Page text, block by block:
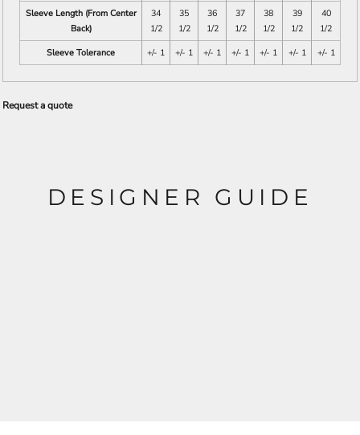
Sleeve Length (From Center
Back)
34
1/2
35
1/2
36
1/2
37
1/2
38
1/2
39
1/2
40
1/2
Sleeve Tolerance
+/- 1 +/- 1 +/- 1 +/- 1 +/- 1 +/- 1 +/- 1
Request a quote
DESIGNER GUIDE